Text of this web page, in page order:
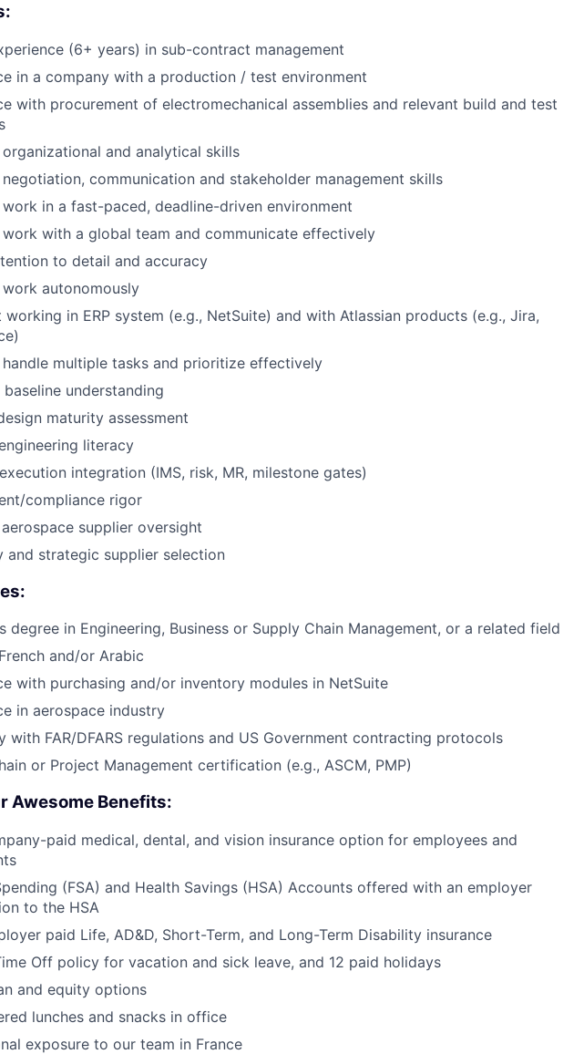
(6+ years) in sub-contract management
in a company with a production / test environment
with procurement of electromechanical assemblies and relevant build and test
and analytical skills
communication and stakeholder management skills
in a fast-paced, deadline-driven environment
with a global team and communicate effectively
to detail and accuracy
autonomously
working in ERP system (e.g., NetSuite) and with Atlassian products (e.g., Jira,
multiple tasks and prioritize effectively
baseline understanding
maturity assessment
literacy
integration (IMS, risk, MR, milestone gates)
compliance rigor
supplier oversight
and strategic supplier selection
degree in Engineering, Business or Supply Chain Management, or a related field
and/or Arabic
with purchasing and/or inventory modules in NetSuite
in aerospace industry
with FAR/DFARS regulations and US Government contracting protocols
or Project Management certification (e.g., ASCM, PMP)
Awesome Benefits:
paid medical, dental, and vision insurance option for employees and
(FSA) and Health Savings (HSA) Accounts offered with an employer
to the HSA
paid Life, AD&D, Short-Term, and Long-Term Disability insurance
Off policy for vacation and sick leave, and 12 paid holidays
and equity options
lunches and snacks in office
exposure to our team in France